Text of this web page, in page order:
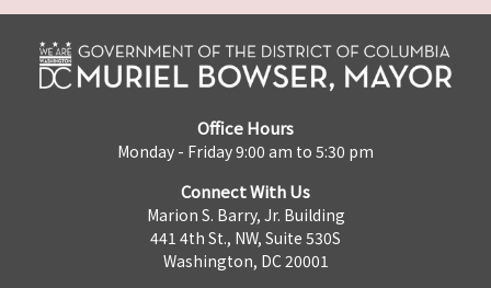
Office Hours
Monday - Friday 9:00 am to 5:30 pm
Connect With Us
Marion S. Barry, Jr. Building
441 4th St., NW, Suite 530S
Washington, DC 20001